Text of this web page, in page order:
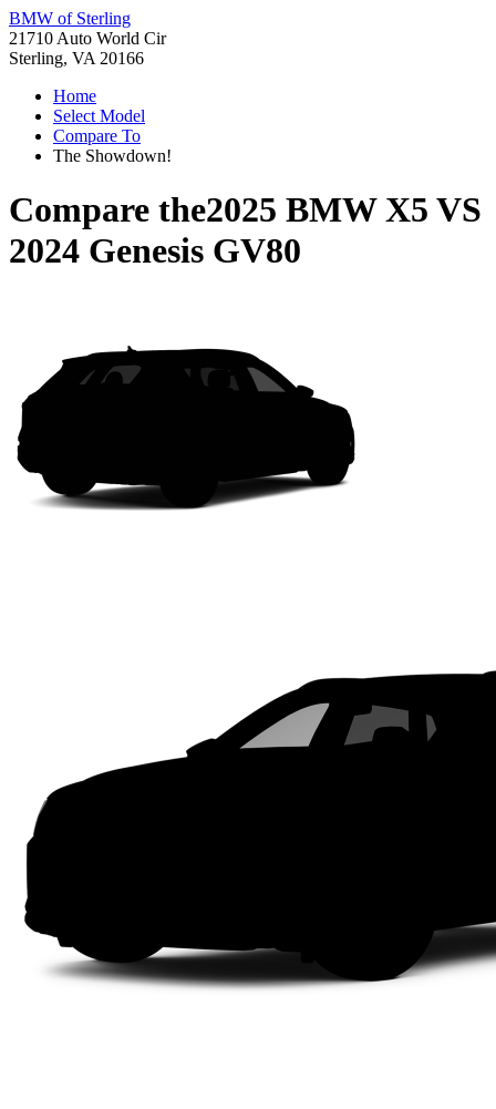
BMW of Sterling
21710 Auto World Cir
Sterling, VA 20166
Home
Select Model
Compare To
The Showdown!
Compare the2025 BMW X5 VS
2024 Genesis GV80